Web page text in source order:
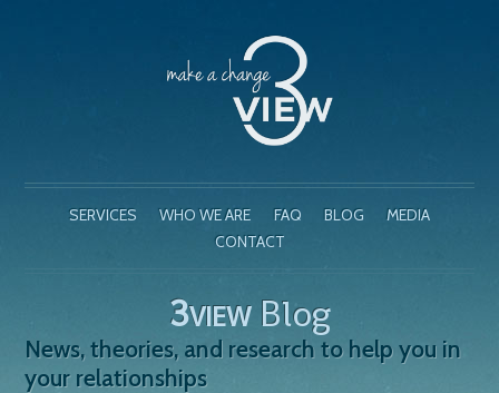
SERVICES WHO WE ARE FAQ BLOG
MEDIA
CONTACT
3VIEWBlog
News, theories, and research to help you in
your relationships